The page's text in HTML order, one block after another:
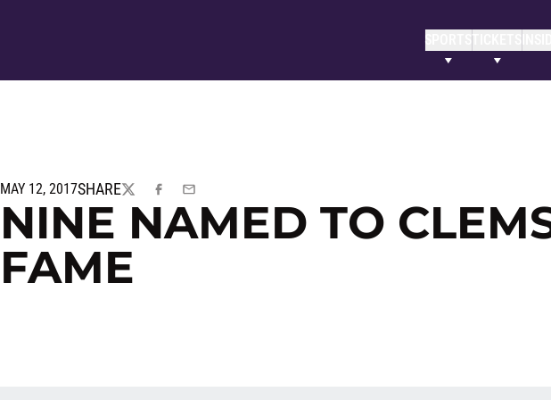
SPORTSTICKETS
MAY 12, 2017SHARE
TWITTERFACEBOOK
EMAIL
NINE NAMED TO
FAME